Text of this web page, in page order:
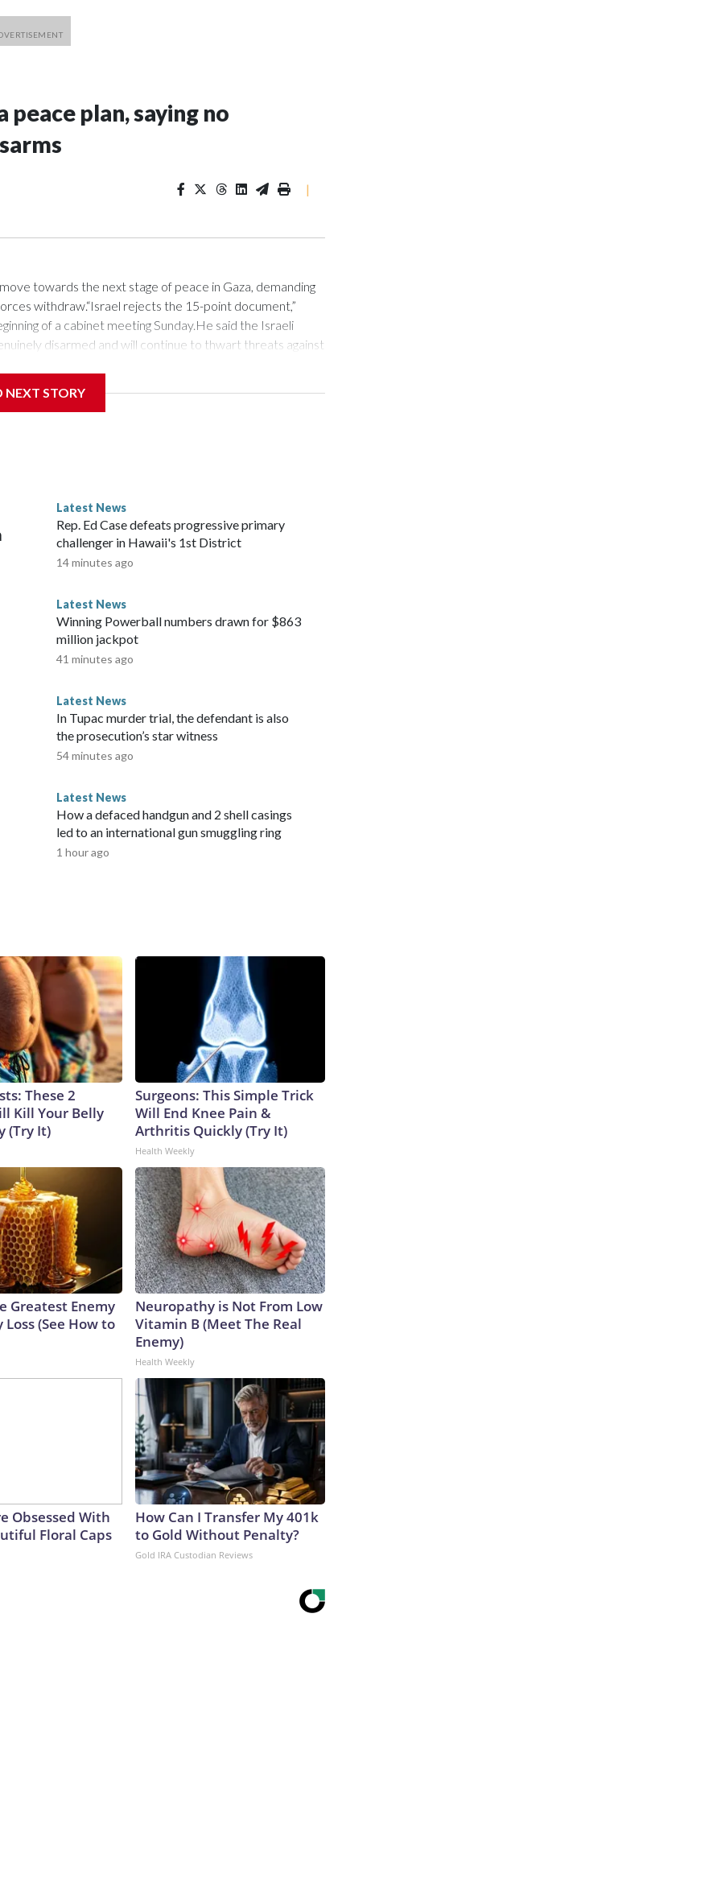
peace plan, saying no
|
towards the next stage of peace in Gaza, demanding
withdraw.“Israel rejects the 15-point document,”
of a cabinet meeting Sunday.He said the Israeli
disarmed and will continue to thwart threats against
some of which are acceptable to us and some are
Netanyahu said.At the end of July, US President Donald
to secure the disarmament of Hamas and all
go through with the deal if Israel halts strikes in Gaza and
October ceasefire agreement.Israeli forces currently
of the territory.The-CNN-Wire™ & © 2026 Cable News
All rights reserved.
NEXT STORY
Latest News
Rep. Ed Case defeats progressive primary
challenger in Hawaii's 1st District
14 minutes ago
Latest News
Winning Powerball numbers drawn for $863
million jackpot
41 minutes ago
Latest News
In Tupac murder trial, the defendant is also
the prosecution’s star witness
54 minutes ago
Latest News
How a defaced handgun and 2 shell casings
led to an international gun smuggling ring
1 hour ago
These 2
Kill Your Belly
(Try It)
Surgeons: This Simple Trick
Will End Knee Pain &
Arthritis Quickly (Try It)
Health Weekly
Greatest Enemy
(See How to
Neuropathy is Not From Low
Vitamin B (Meet The Real
Enemy)
Health Weekly
Obsessed With
Floral Caps
How Can I Transfer My 401k
to Gold Without Penalty?
Gold IRA Custodian Reviews